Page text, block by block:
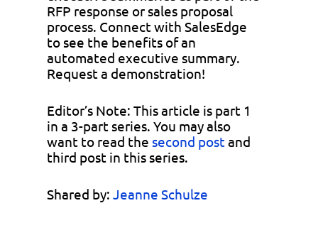
RFP response or sales proposal
process. Connect with SalesEdge
to see the benefits of an
automated executive summary.
Request a demonstration!
Editor’s Note: This article is part 1
in a 3-part series. You may also
want to read the second post and
third post in this series.
Shared by: Jeanne Schulze